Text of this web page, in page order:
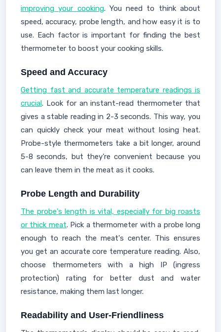
improving your cooking. You need to think about
speed, accuracy, probe length, and how easy it is to
use. Each factor is important for finding the best
thermometer to boost your cooking skills.
Speed and Accuracy
Getting fast and accurate temperature readings is
crucial. Look for an instant-read thermometer that
gives a stable reading in 2-3 seconds. This way, you
can quickly check your meat without losing heat.
Probe-style thermometers take a bit longer, around
5-8 seconds, but they're convenient because you
can leave them in the meat as it cooks.
Probe Length and Durability
The probe's length is vital, especially for big roasts
or thick meat. Pick a thermometer with a probe long
enough to reach the meat's center. This ensures
you get an accurate core temperature reading. Also,
choose thermometers with a high IP (ingress
protection) rating for better dust and water
resistance, making them last longer.
Readability and User-Friendliness